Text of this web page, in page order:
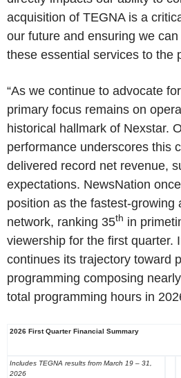
acquisition of TEGNA is a
our future and ensuring we
these essential services to the
“As we continue to advocate
primary focus remains on
historical hallmark of Nexstar.
performance underscores this
delivered record net revenue,
expectations. NewsNation
position as the fastest-growing
network, ranking 35th in
viewership for the first quarter.
continues its trajectory toward
programming composing
total programming hours in
2026 First Quarter Financial Summary
Includes TEGNA results from March 19 – 31,
2026